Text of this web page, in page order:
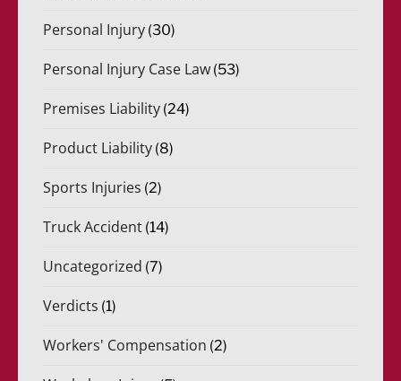
Personal Injury (30)
Personal Injury Case Law (53)
Premises Liability (24)
Product Liability (8)
Sports Injuries (2)
Truck Accident (14)
Uncategorized (7)
Verdicts (1)
Workers' Compensation (2)